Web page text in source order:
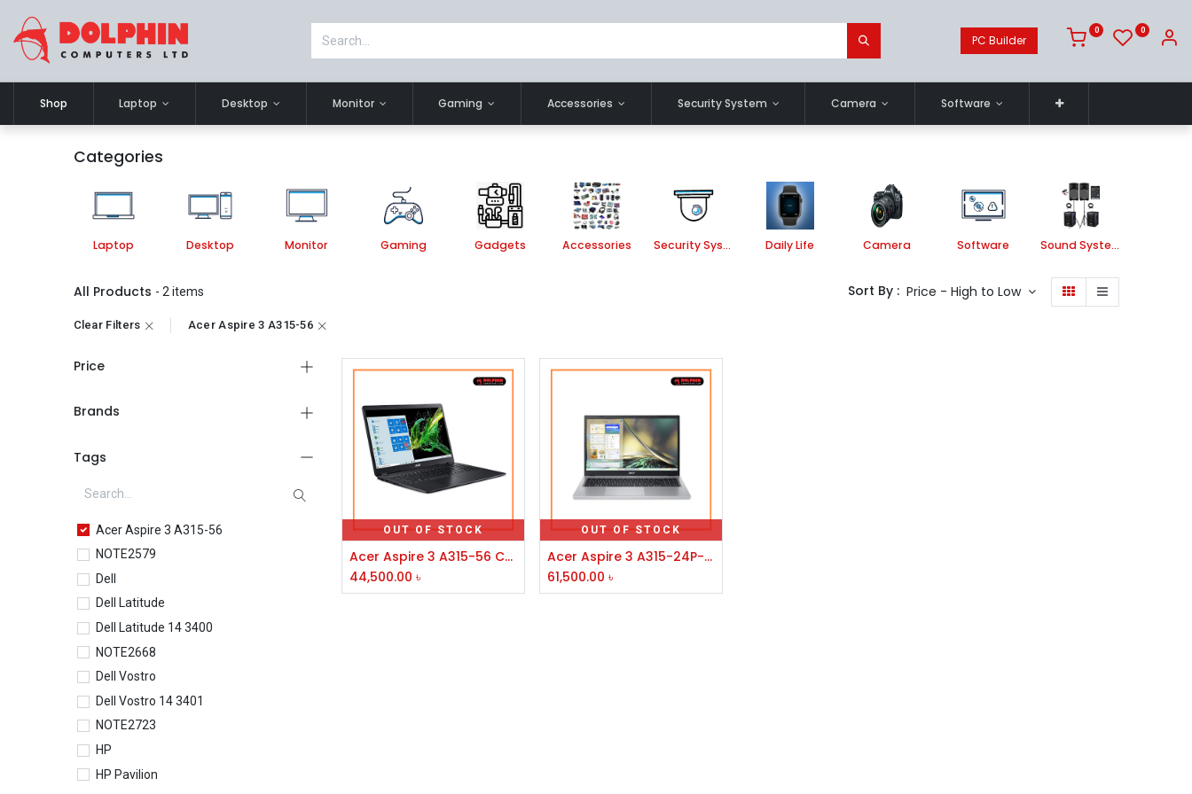
PC Builder
0 0
Shop Laptop Desktop Monitor Gaming Accessories Security System Camera Software
Categories
Laptop Desktop Monitor Gaming Gadgets Accessories Security System Daily Life Camera Software Sound System
All Products - 2 items Sort By : Price - High to Low
Clear Filters Acer Aspire 3 A315-56
Price
Brands
Tags
Acer Aspire 3 A315-56
NOTE2579
Dell
Dell Latitude
Dell Latitude 14 3400
NOTE2668
Dell Vostro
Dell Vostro 14 3401
NOTE2723
HP
HP Pavilion
OUT OF STOCK
Acer Aspire 3 A315-56 Core i3 10th Gen 15.6''FHD Laptop
44,500.00 ৳
OUT OF STOCK
Acer Aspire 3 A315-24P-R77Z AMD Ryzen 5 7520U 15.6" FHD Laptop #NX.KDESI.004
61,500.00 ৳